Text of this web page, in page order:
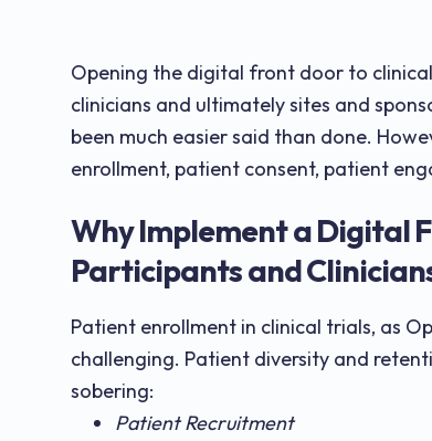
Opening the digital front door to
clinicians and ultimately sites and
been much easier said than done.
enrollment, patient consent, patient
Why Implement a Digital
Participants and
Patient enrollment in clinical trials, as
challenging. Patient diversity and
sobering:
Patient Recruitment